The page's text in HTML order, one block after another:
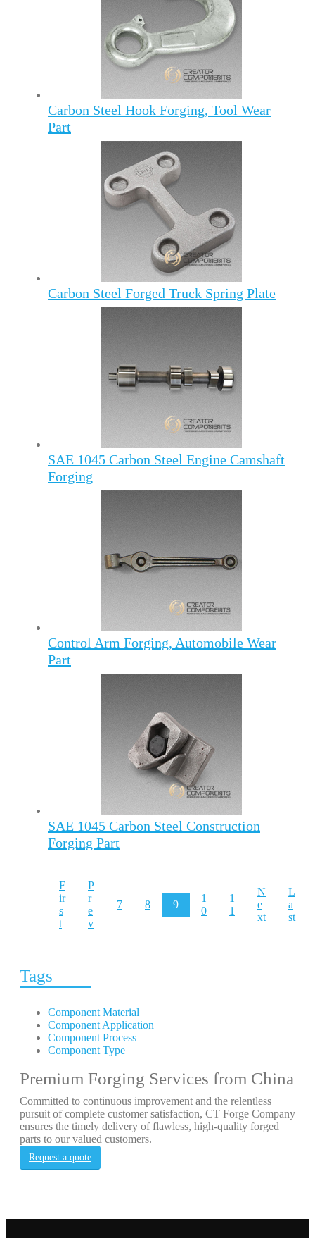
Carbon Steel Hook Forging, Tool Wear
Part
Carbon Steel Forged Truck Spring Plate
SAE 1045 Carbon Steel Engine Camshaft
Forging
Control Arm Forging, Automobile Wear
Part
SAE 1045 Carbon Steel Construction
Forging Part
F
ir
s
t
P
r
e
v
7 8 9
1
0
1
1
N
e
xt
L
a
st
Tags
Component Material
Component Application
Component Process
Component Type
Premium Forging Services from China
Committed to continuous improvement and the relentless
pursuit of complete customer satisfaction, CT Forge Company
ensures the timely delivery of flawless, high-quality forged
parts to our valued customers.
Request a quote